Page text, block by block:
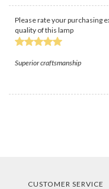
Please rate your purchasing
quality of this lamp
Superior craftsmanship
CUSTOMER SERVICE